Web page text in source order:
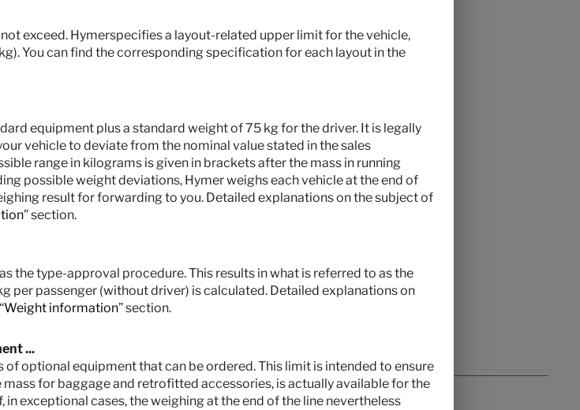
exceed. Hymerspecifies a layout-related upper limit for the vehicle,
You can find the corresponding specification for each layout in the
equipment plus a standard weight of 75 kg for the driver. It is legally
vehicle to deviate from the nominal value stated in the sales
range in kilograms is given in brackets after the mass in running
possible weight deviations, Hymer weighs each vehicle at the end of
result for forwarding to you. Detailed explanations on the subject of
” section.
the type-approval procedure. This results in what is referred to as the
per passenger (without driver) is calculated. Detailed explanations on
Weight information” section.
...
of optional equipment that can be ordered. This limit is intended to ensure
for baggage and retrofitted accessories, is actually available for the
exceptional cases, the weighing at the end of the line nevertheless